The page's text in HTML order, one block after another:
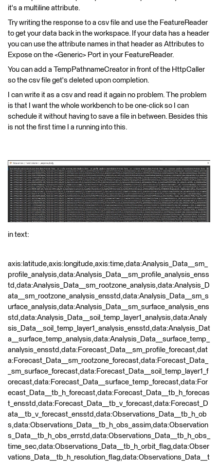
it's a multiline attribute.
Try writing the response to a csv file and use the FeatureReader
to get your data back in the workspace. If your data has a header
you can use the attribute names in that header as Attributes to
Expose on the <Generic> Port in your FeatureReader.
You can add a TempPathnameCreator in front of the HttpCaller
so the csv file get's deleted upon completion.
I can write it as a csv and read it again no problem. The problem
is that I want the whole workbench to be one-click so I can
schedule it without having to save a file in between. Besides this
is not the first time I a running into this.
in text:
axis:latitude,axis:longitude,axis:time,data:Analysis_Data__sm_
profile_analysis,data:Analysis_Data__sm_profile_analysis_enss
td,data:Analysis_Data__sm_rootzone_analysis,data:Analysis_D
ata__sm_rootzone_analysis_ensstd,data:Analysis_Data__sm_s
urface_analysis,data:Analysis_Data__sm_surface_analysis_ens
std,data:Analysis_Data__soil_temp_layer1_analysis,data:Analy
sis_Data__soil_temp_layer1_analysis_ensstd,data:Analysis_Dat
a__surface_temp_analysis,data:Analysis_Data__surface_temp_
analysis_ensstd,data:Forecast_Data__sm_profile_forecast,dat
a:Forecast_Data__sm_rootzone_forecast,data:Forecast_Data_
_sm_surface_forecast,data:Forecast_Data__soil_temp_layer1_f
orecast,data:Forecast_Data__surface_temp_forecast,data:For
ecast_Data__tb_h_forecast,data:Forecast_Data__tb_h_forecas
t_ensstd,data:Forecast_Data__tb_v_forecast,data:Forecast_D
ata__tb_v_forecast_ensstd,data:Observations_Data__tb_h_ob
s,data:Observations_Data__tb_h_obs_assim,data:Observation
s_Data__tb_h_obs_errstd,data:Observations_Data__tb_h_obs_
time_sec,data:Observations_Data__tb_h_orbit_flag,data:Obser
vations_Data__tb_h_resolution_flag,data:Observations_Data__t